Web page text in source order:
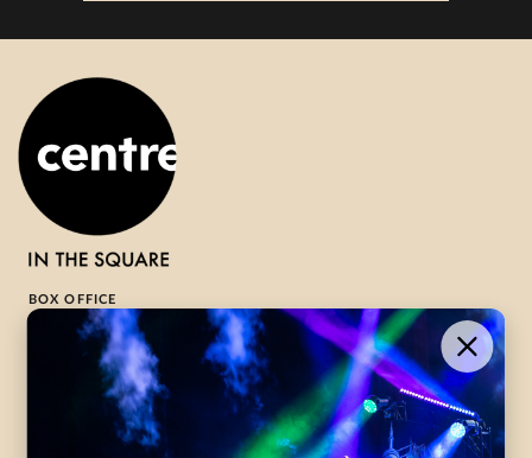
BOX OFFICE
1-800-265-8977
Contact Us →
WHAT’S ON
VISIT US ABOUT